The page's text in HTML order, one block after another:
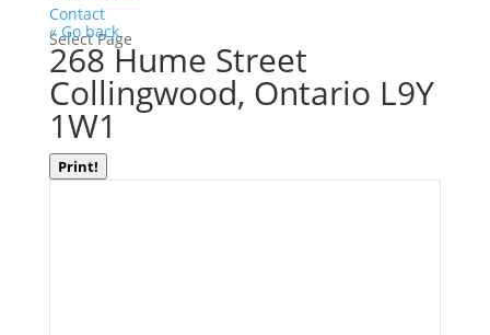
Contact
Select Page
« Go back
268 Hume Street
Collingwood, Ontario L9Y
1W1
Print!